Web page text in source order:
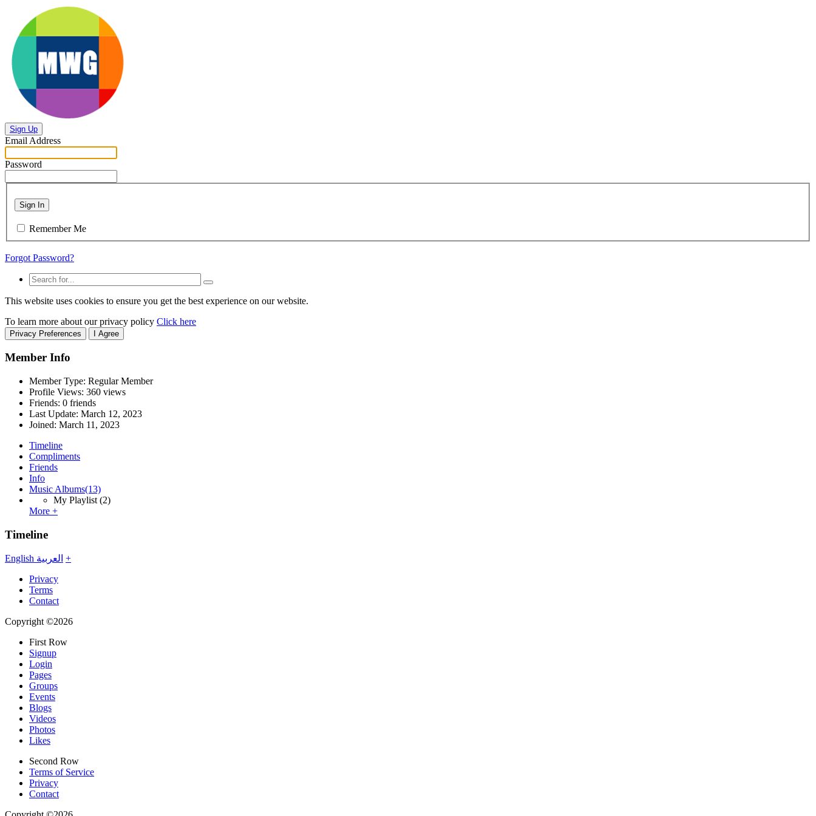
Sign Up
Email Address
Password
Sign In
Remember Me
Forgot Password?
This website uses cookies to ensure you get the best experience on our website.
To learn more about our privacy policy Click here
Privacy Preferences I Agree
Member Info
Member Type: Regular Member
Profile Views: 360 views
Friends: 0 friends
Last Update: March 12, 2023
Joined: March 11, 2023
Timeline
Compliments
Friends
Info
Music Albums(13)
My Playlist (2)
More +
Timeline
English العربية +
Privacy
Terms
Contact
Copyright ©2026
First Row
Signup
Login
Pages
Groups
Events
Blogs
Videos
Photos
Likes
Second Row
Terms of Service
Privacy
Contact